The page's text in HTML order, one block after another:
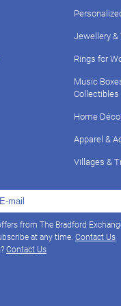
Jewellery &
Rings for
Music
Collectibles
Home
Apparel &
Villages &
from The Bradford
at any time. Contact Us
Contact Us